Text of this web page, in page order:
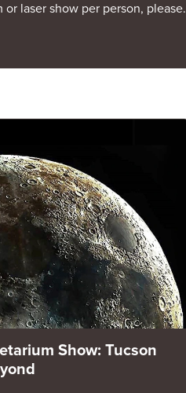
laser show per person, please.
Show: Tucson